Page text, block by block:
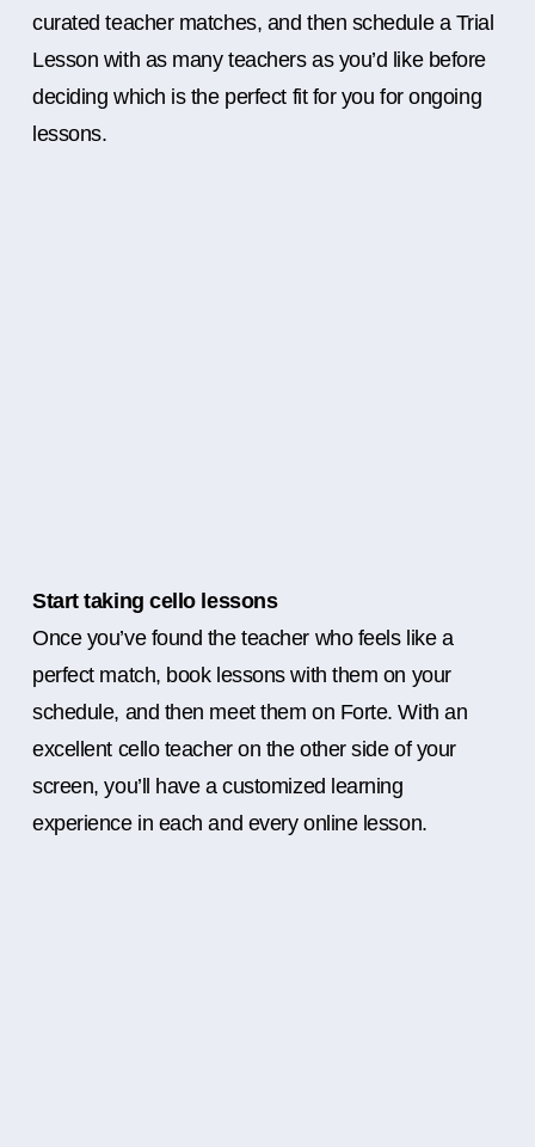
curated teacher matches, and then schedule a Trial
Lesson with as many teachers as you’d like before
deciding which is the perfect fit for you for ongoing
lessons.
Start taking cello lessons
Once you’ve found the teacher who feels like a
perfect match, book lessons with them on your
schedule, and then meet them on Forte. With an
excellent cello teacher on the other side of your
screen, you’ll have a customized learning
experience in each and every online lesson.